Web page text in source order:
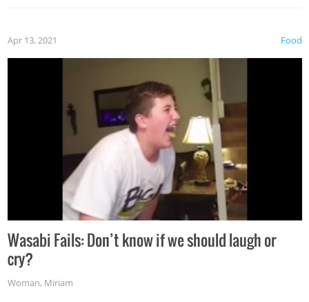
Food
Apr 13, 2021
Wasabi Fails: Don’t know if we should laugh or
cry?
Woman, Miriam